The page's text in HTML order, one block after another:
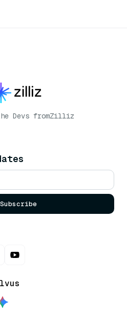
Devs fromZilliz
Subscribe